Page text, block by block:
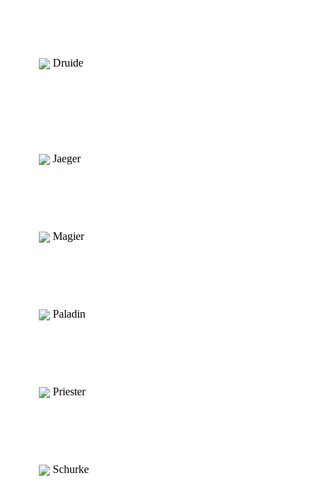
Druide
Jaeger
Magier
Paladin
Priester
Schurke